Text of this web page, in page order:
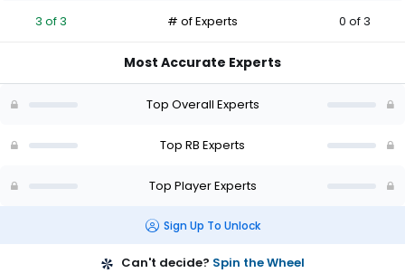
percent
vote
of
3 of 3 # of Experts 0 of 3
Most Accurate Experts
Top Overall Experts
Top RB Experts
Top Player Experts
Sign Up To Unlock
Can't decide? Spin the Wheel